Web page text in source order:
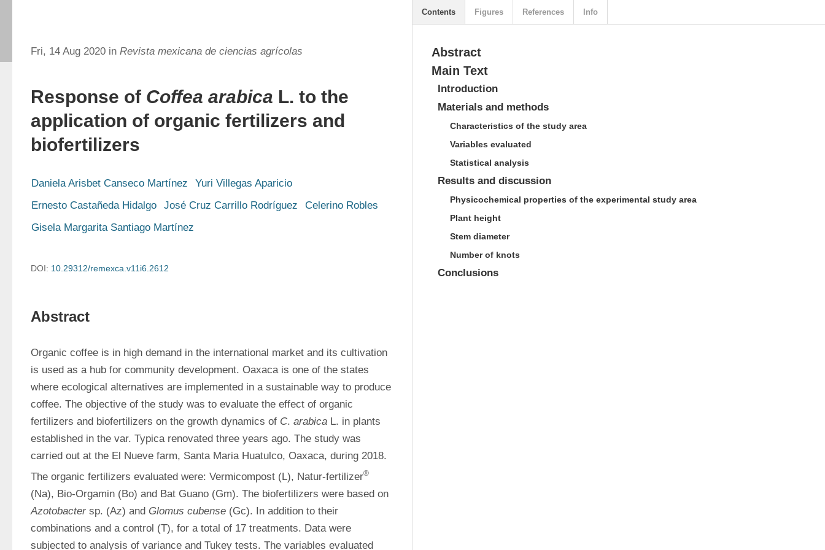
Fri, 14 Aug 2020 in Revista mexicana de ciencias agrícolas
Response of Coffea arabica L. to the
application of organic fertilizers and
biofertilizers
Daniela Arisbet Canseco Martínez
Yuri Villegas Aparicio
Ernesto Castañeda Hidalgo
José Cruz Carrillo Rodríguez
Celerino Robles
Gisela Margarita Santiago Martínez
DOI: 10.29312/remexca.v11i6.2612
Abstract
Organic coffee is in high demand in the international market and its cultivation
is used as a hub for community development. Oaxaca is one of the states
where ecological alternatives are implemented in a sustainable way to produce
coffee. The objective of the study was to evaluate the effect of organic
fertilizers and biofertilizers on the growth dynamics of C. arabica L. in plants
established in the var. Typica renovated three years ago. The study was
carried out at the El Nueve farm, Santa Maria Huatulco, Oaxaca, during 2018.
The organic fertilizers evaluated were: Vermicompost (L), Natur-fertilizer®
Azotobacter sp. (Az) and Glomus cubense (Gc). In addition to their
combinations and a control (T), for a total of 17 treatments. Data were
subjected to analysis of variance and Tukey tests. The variables evaluated
Abstract
Main Text
Introduction
Materials and methods
Characteristics of the study area
Variables evaluated
Statistical analysis
Results and discussion
Physicochemical properties of the experimental study area
Plant height
Stem diameter
Number of knots
Conclusions
Contents Figures References Info